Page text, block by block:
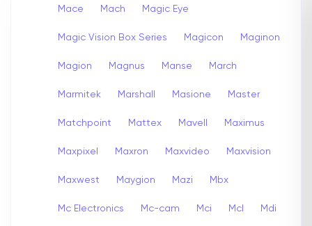
Mace Mach Magic Eye
Magic Vision Box Series Magicon Maginon
Magion Magnus Manse March
Marmitek Marshall Masione Master
Matchpoint Mattex Mavell Maximus
Maxpixel Maxron Maxvideo Maxvision
Maxwest Maygion Mazi Mbx
Mc Electronics Mc-cam Mci Mcl Mdi